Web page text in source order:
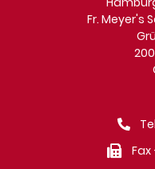
Fr. Meyer's
Fax